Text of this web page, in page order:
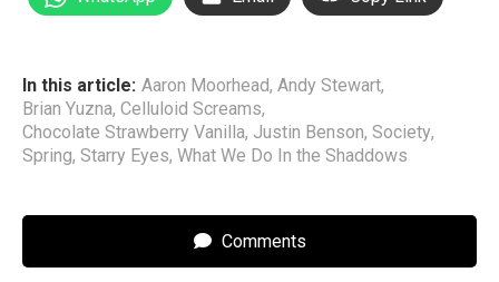
In this article: Aaron Moorhead, Andy Stewart,
Brian Yuzna, Celluloid Screams,
Chocolate Strawberry Vanilla, Justin Benson, Society,
Spring, Starry Eyes, What We Do In the Shaddows
Comments